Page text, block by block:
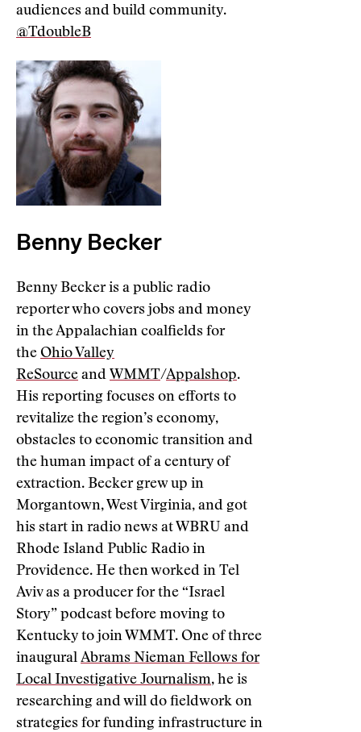
audiences and build community.
@TdoubleB
Benny Becker
Benny Becker is a public radio
reporter who covers jobs and money
in the Appalachian coalfields for
the Ohio Valley
ReSource and WMMT/Appalshop.
His reporting focuses on efforts to
revitalize the region’s economy,
obstacles to economic transition and
the human impact of a century of
extraction. Becker grew up in
Morgantown, West Virginia, and got
his start in radio news at WBRU and
Rhode Island Public Radio in
Providence. He then worked in Tel
Aviv as a producer for the “Israel
Story” podcast before moving to
Kentucky to join WMMT. One of three
inaugural Abrams Nieman Fellows for
Local Investigative Journalism, he is
researching and will do fieldwork on
strategies for funding infrastructure in